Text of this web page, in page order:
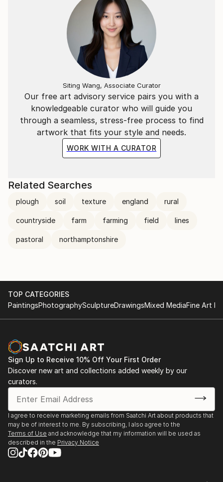
Our free art advisory service pairs you with a
knowledgeable curator who will guide you
through a seamless, stress-free process to find
artwork that fits your style and needs.
WORK WITH A CURATOR
Siting Wang, Associate Curator
Related Searches
plough soil texture england rural
countryside farm farming field lines
pastoral northamptonshire
TOP CATEGORIES
PaintingsPhotographySculptureDrawingsMixed MediaFine Art
Sign Up to Receive 10% Off Your First Order
Discover new art and collections added weekly by our
curators.
I agree to receive marketing emails from Saatchi Art about products that
may be of interest to me. By subscribing, I also agree to the
Terms of Use and acknowledge that my information will be used as
described in the Privacy Notice